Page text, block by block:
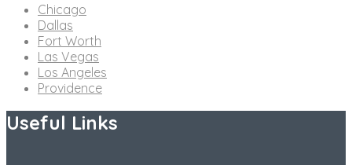
Chicago
Dallas
Fort Worth
Las Vegas
Los Angeles
Providence
Useful Links